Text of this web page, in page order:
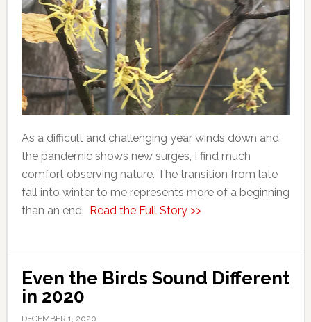
As a difficult and challenging year winds down and
the pandemic shows new surges, I find much
comfort observing nature. The transition from late
fall into winter to me represents more of a beginning
than an end.
Read the Full Story >>
Even the Birds Sound Different
in 2020
DECEMBER 1, 2020